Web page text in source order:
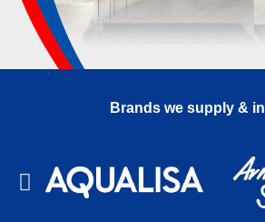
Brands we supply &